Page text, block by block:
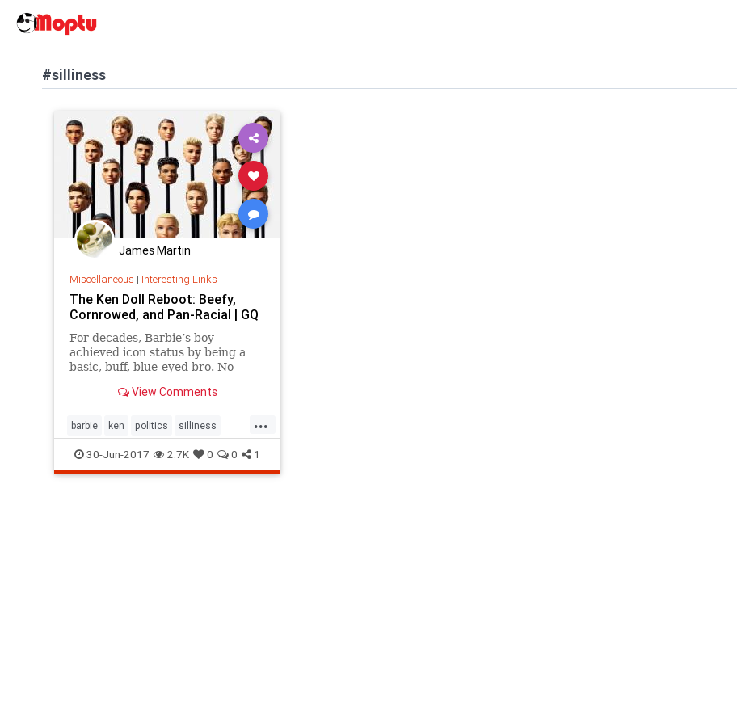
#silliness
James Martin
Miscellaneous | Interesting Links
The Ken Doll Reboot: Beefy,
Cornrowed, and Pan-Racial | GQ
For decades, Barbie’s boy
achieved icon status by being a
basic, buff, blue-eyed bro. No
exclusive glimpse into Mattel’s
male.
View Comments
...
barbie ken politics silliness
society toys
30-Jun-2017 2.7K 0 0 1